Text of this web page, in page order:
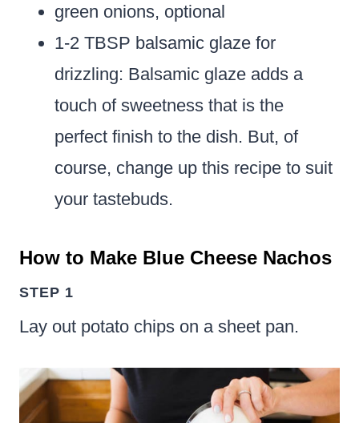
green onions, optional
1-2 TBSP balsamic glaze for
drizzling: Balsamic glaze adds a
touch of sweetness that is the
perfect finish to the dish. But, of
course, change up this recipe to suit
your tastebuds.
How to Make Blue Cheese Nachos
STEP 1
Lay out potato chips on a sheet pan.